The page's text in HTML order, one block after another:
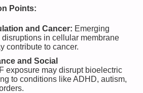
Points:
and Cancer: Emerging
in cellular membrane
contribute to cancer.
and Social
exposure may disrupt bioelectric
to conditions like ADHD, autism,